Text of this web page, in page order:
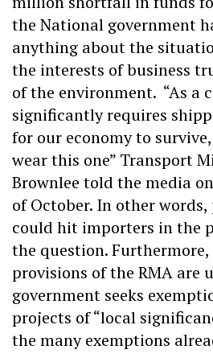
the National government
anything about the
the interests of business
of the environment. “As a
significantly requires
for our economy to
wear this one” Transport
Brownlee told the media
of October. In other
could hit importers in the
the question.
provisions of the RMA are
government seeks
projects of “local
the many exemptions